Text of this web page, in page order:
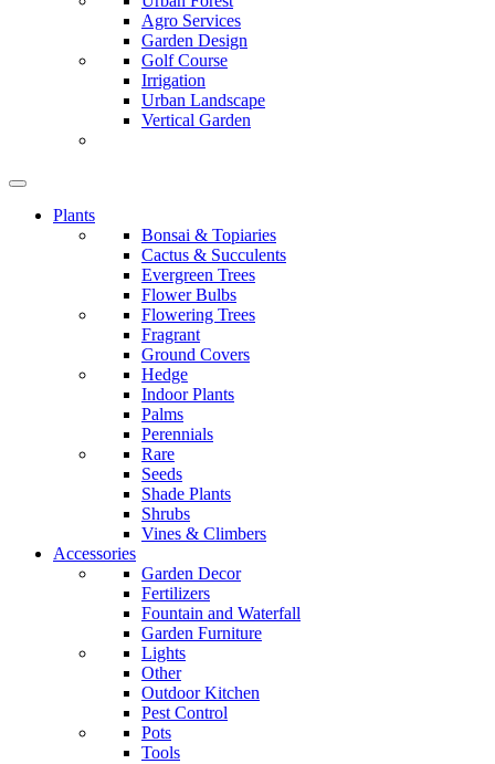
Agro Services
Garden Design
Golf Course
Irrigation
Urban Landscape
Vertical Garden
Plants
Bonsai & Topiaries
Cactus & Succulents
Evergreen Trees
Flower Bulbs
Flowering Trees
Fragrant
Ground Covers
Hedge
Indoor Plants
Palms
Perennials
Rare
Seeds
Shade Plants
Shrubs
Vines & Climbers
Accessories
Garden Decor
Fertilizers
Fountain and Waterfall
Garden Furniture
Lights
Other
Outdoor Kitchen
Pest Control
Pots
Tools